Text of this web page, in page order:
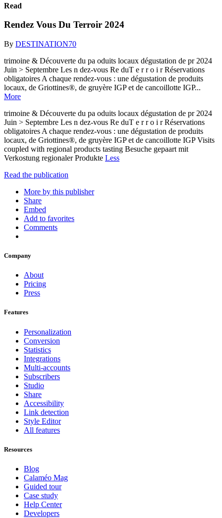
Read
Rendez Vous Du Terroir 2024
By DESTINATION70
trimoine & Découverte du pa oduits locaux dégustation de pr 2024
Juin > Septembre Les n dez-vous Re duT e r r o i r Réservations
obligatoires A chaque rendez-vous : une dégustation de produits
locaux, de Griottines®, de gruyère IGP et de cancoillotte IGP...
More
trimoine & Découverte du pa oduits locaux dégustation de pr 2024
Juin > Septembre Les n dez-vous Re duT e r r o i r Réservations
obligatoires A chaque rendez-vous : une dégustation de produits
locaux, de Griottines®, de gruyère IGP et de cancoillotte IGP Visits
coupled with regional products tasting Besuche gepaart mit
Verkostung regionaler Produkte Less
Read the publication
More by this publisher
Share
Embed
Add to favorites
Comments
Company
About
Pricing
Press
Features
Personalization
Conversion
Statistics
Integrations
Multi-accounts
Subscribers
Studio
Share
Accessibility
Link detection
Style Editor
All features
Resources
Blog
Calaméo Mag
Guided tour
Case study
Help Center
Developers